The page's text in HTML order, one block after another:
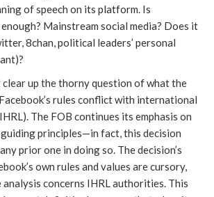
of speech on its platform. Is
Mainstream social media? Does it
8chan, political leaders’ personal
clear up the thorny question of what the
rules conflict with international
The FOB continues its emphasis on
principles—in fact, this decision
prior one in doing so. The decision’s
own rules and values are cursory,
analysis concerns IHRL authorities. This